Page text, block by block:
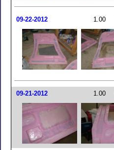
09-22-2012 1.00
09-21-2012 1.00